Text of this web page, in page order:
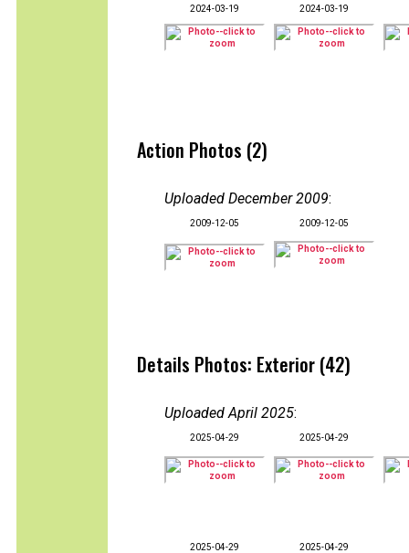
2024-03-19 2024-03-19
Action Photos (2)
Uploaded December 2009:
2009-12-05 2009-12-05
Details Photos: Exterior (42)
Uploaded April 2025:
2025-04-29 2025-04-29
2025-04-29 2025-04-29